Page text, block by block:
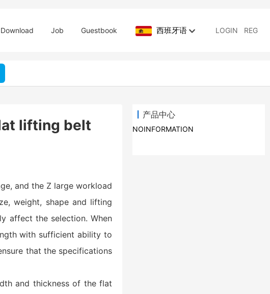
LOGIN REG
西班牙语
Download Job Guestbook
产品中心
NOINFORMATION
lifting belt
and the Z large workload
weight, shape and lifting
affect the selection. When
with sufficient ability to
that the specifications
and thickness of the flat